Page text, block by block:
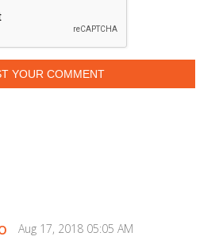
YOUR COMMENT
Aug 17, 2018 05:05 AM